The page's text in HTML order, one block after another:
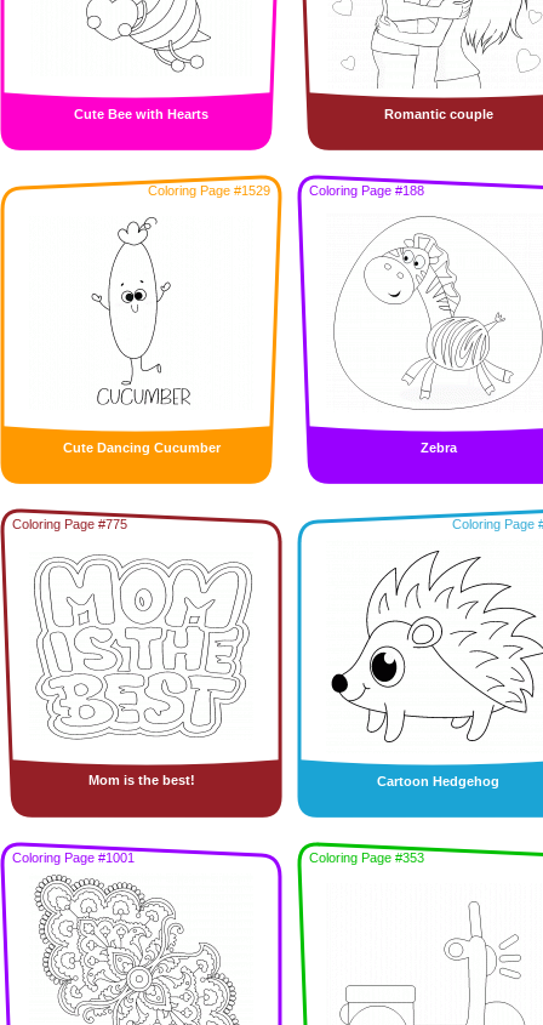
Cute Bee with Hearts Romantic couple
Coloring Page #1529
Cute Dancing Cucumber
Coloring Page #188
Zebra
Coloring Page #775
Mom is the best!
Coloring Page
Cartoon Hedgehog
Coloring Page #1001 Coloring Page #353